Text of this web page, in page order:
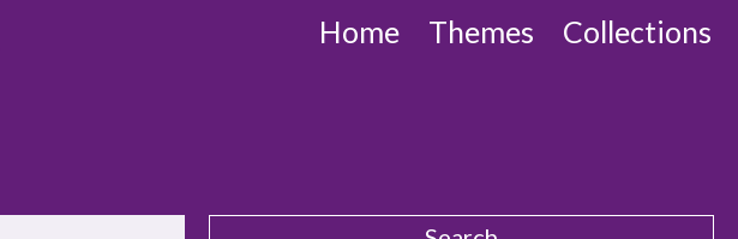
Home Themes Collections